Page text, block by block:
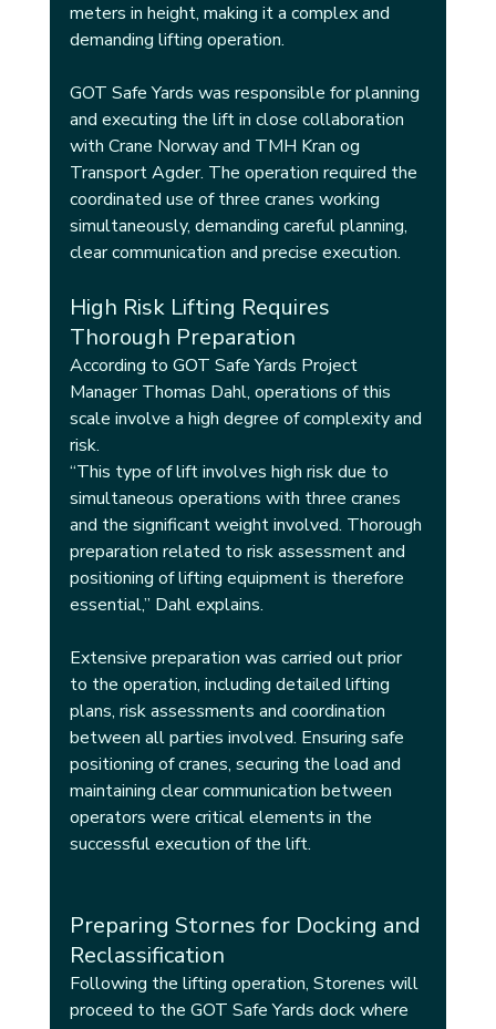
meters in height, making it a complex and
demanding lifting operation.
GOT Safe Yards was responsible for planning
and executing the lift in close collaboration
with Crane Norway and TMH Kran og
Transport Agder. The operation required the
coordinated use of three cranes working
simultaneously, demanding careful planning,
clear communication and precise execution.
High Risk Lifting Requires
Thorough Preparation
According to GOT Safe Yards Project
Manager Thomas Dahl, operations of this
scale involve a high degree of complexity and
risk.
“This type of lift involves high risk due to
simultaneous operations with three cranes
and the significant weight involved. Thorough
preparation related to risk assessment and
positioning of lifting equipment is therefore
essential,” Dahl explains.
Extensive preparation was carried out prior
to the operation, including detailed lifting
plans, risk assessments and coordination
between all parties involved. Ensuring safe
positioning of cranes, securing the load and
maintaining clear communication between
operators were critical elements in the
successful execution of the lift.
Preparing Stornes for Docking and
Reclassification
Following the lifting operation, Storenes will
proceed to the GOT Safe Yards dock where